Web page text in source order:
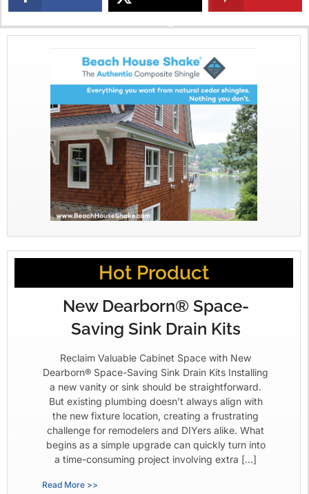
X
Hot Product
New Dearborn® Space-
Saving Sink Drain Kits
Reclaim Valuable Cabinet Space with New
Dearborn® Space-Saving Sink Drain Kits Installing
a new vanity or sink should be straightforward.
But existing plumbing doesn’t always align with
the new fixture location, creating a frustrating
challenge for remodelers and DIYers alike. What
begins as a simple upgrade can quickly turn into
a time-consuming project involving extra […]
Read More >>